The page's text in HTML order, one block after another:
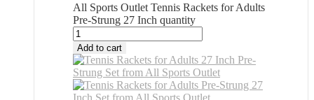
All Sports Outlet Tennis Rackets for Adults
Pre-Strung 27 Inch quantity
Add to cart